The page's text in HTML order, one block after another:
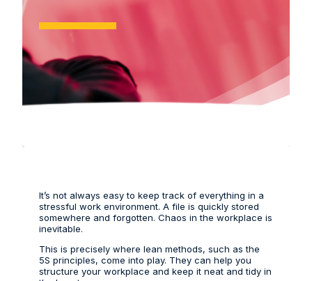
It’s not always easy to keep track of everything in a
stressful work environment. A file is quickly stored
somewhere and forgotten. Chaos in the workplace is
inevitable.
This is precisely where lean methods, such as the
5S principles, come into play. They can help you
structure your workplace and keep it neat and tidy in